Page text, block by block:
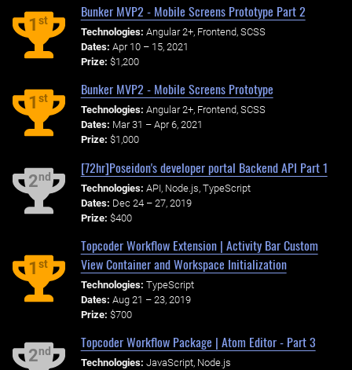
1st
Bunker MVP2 - Mobile Screens Prototype Part 2
Technologies: Angular 2+, Frontend, SCSS
Dates: Apr 10 – 15, 2021
Prize: $1,200
1st
Bunker MVP2 - Mobile Screens Prototype
Technologies: Angular 2+, Frontend, SCSS
Dates: Mar 31 – Apr 6, 2021
Prize: $1,000
2nd
[72hr]Poseidon's developer portal Backend API Part 1
Technologies: API, Node.js, TypeScript
Dates: Dec 24 – 27, 2019
Prize: $400
1st
Topcoder Workflow Extension | Activity Bar Custom
View Container and Workspace Initialization
Technologies: TypeScript
Dates: Aug 21 – 23, 2019
Prize: $700
2nd
Topcoder Workflow Package | Atom Editor - Part 3
Technologies: JavaScript, Node.js